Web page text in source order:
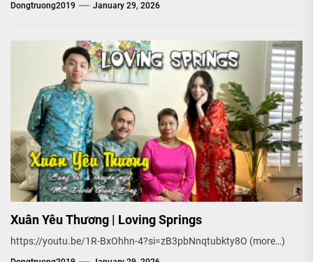
Dongtruong2019 January 29, 2026
Xuân Yêu Thương | Loving Springs
https://youtu.be/1R-BxOhhn-4?si=zB3pbNnqtubkty8O (more…)